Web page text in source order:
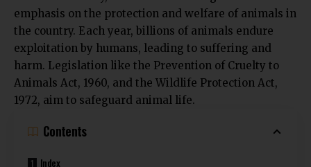
emphasis on the protection and welfare of animals in
the country. Each year, billions of animals endure
exploitation by humans, leading to suffering and
harm. Legislation like the Prevention of Cruelty to
Animals Act, 1960 , and the Wildlife Protection Act,
1972 , aim to safeguard animal life.
Contents
Index